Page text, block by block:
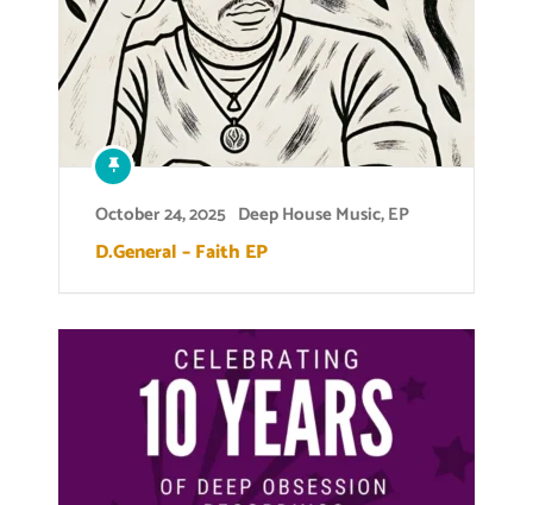
October 24, 2025 Deep House Music,EP
D.General – Faith EP